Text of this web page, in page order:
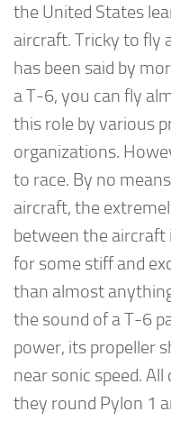
the United States
aircraft. Tricky to fly
has been said by
a T-6, you can fly
this role by various
organizations.
to race. By no
aircraft, the
between the aircraft
for some stiff and
than almost
the sound of a T-6
power, its propeller
near sonic speed.
they round Pylon 1